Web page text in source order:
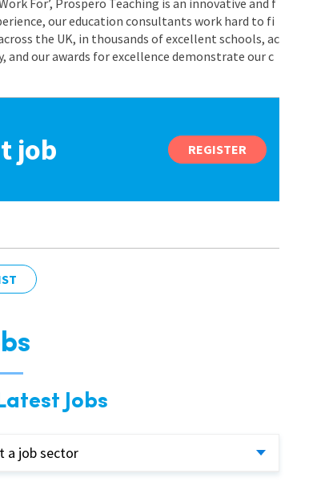
For’, Prospero Teaching is an innovative and f
our education consultants work hard to fi
the UK, in thousands of excellent schools, ac
and our awards for excellence demonstrate our c
job REGISTER
Jobs
a job sector